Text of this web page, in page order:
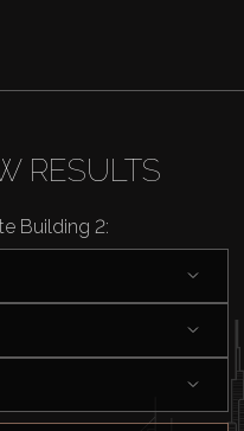
RESULTS
Building 2: